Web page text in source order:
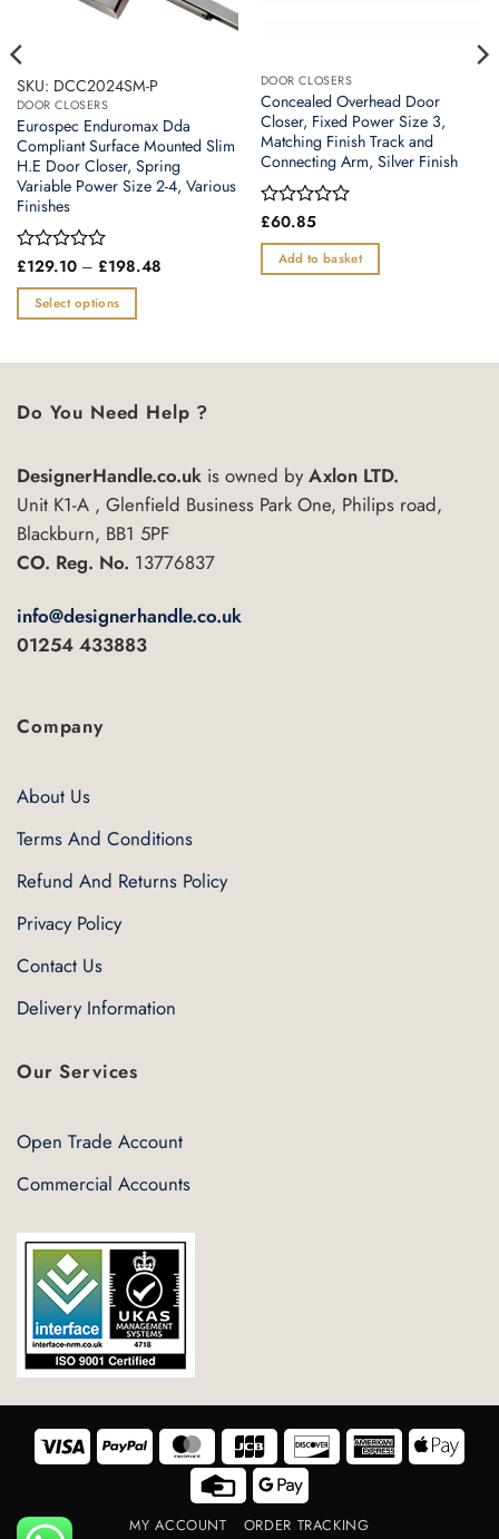
SKU: DCC2024SM-P
DOOR CLOSERS
Eurospec Enduromax Dda
Compliant Surface Mounted Slim
H.E Door Closer, Spring
Variable Power Size 2-4, Various
Finishes
Rated
out
of
£129.10 – £198.48Price
Select options
multiple
options
may
be
chosen
on
product
page
DOOR CLOSERS
Concealed Overhead Door
Closer, Fixed Power Size 3,
Matching Finish Track and
Connecting Arm, Silver Finish
Rated
out
of
£60.85
Add to basket
Do You Need Help ?
DesignerHandle.co.uk is owned byAxlon LTD.
Unit K1-A , Glenfield Business Park One, Philips road,
Blackburn, BB1 5PF
CO. Reg. No. 13776837
info@designerhandle.co.uk
01254 433883
Company
About Us
Terms And Conditions
Refund And Returns Policy
Privacy Policy
Contact Us
Delivery Information
Our Services
Open Trade Account
Commercial Accounts
Visa PayPal MasterCard Discover American
Express Pay
Credit
Card
Google
Pay
MY ACCOUNT ORDER TRACKING